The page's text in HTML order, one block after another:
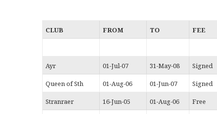
CLUB FROM TO FEE
Ayr 01-Jul-07 31-May-08 Signed
Queen of Sth 01-Aug-06 01-Jun-07 Signed
Stranraer 16-Jun-05 01-Aug-06 Free